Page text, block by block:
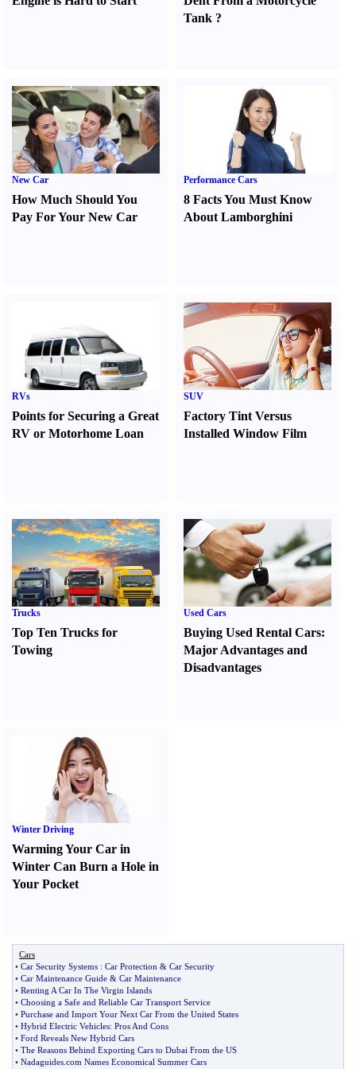
Tank ?
New Car
How Much Should You
Pay For Your New Car
Performance Cars
8 Facts You Must Know
About Lamborghini
RVs
Points for Securing a Great
RV or Motorhome Loan
SUV
Factory Tint Versus
Installed Window Film
Trucks
Top Ten Trucks for
Towing
Used Cars
Buying Used Rental Cars:
Major Advantages and
Disadvantages
Winter Driving
Warming Your Car in
Winter Can Burn a Hole in
Your Pocket
Cars
• Car Security Systems : Car Protection & Car Security
• Car Maintenance Guide & Car Maintenance
• Renting A Car In The Virgin Islands
• Choosing a Safe and Reliable Car Transport Service
• Purchase and Import Your Next Car From the United States
• Hybrid Electric Vehicles: Pros And Cons
• Ford Reveals New Hybrid Cars
• The Reasons Behind Exporting Cars to Dubai From the US
• Nadaguides com Names Economical Summer Cars